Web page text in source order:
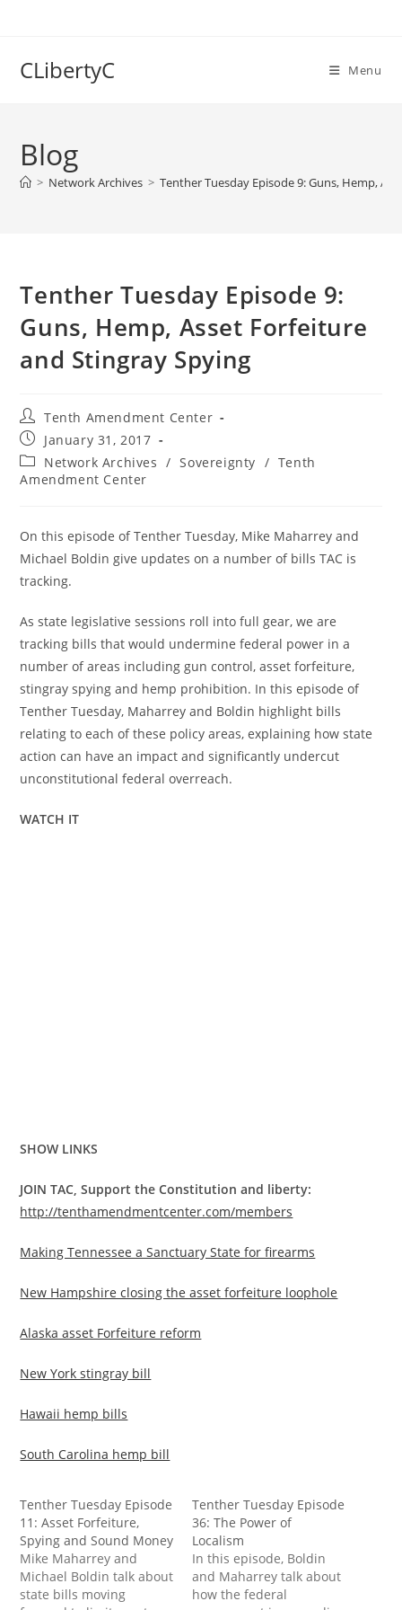
CLibertyC Menu
Blog
> Network Archives > Tenther Tuesday Episode 9: Guns, Hemp,
Tenther Tuesday Episode 9:
Guns, Hemp, Asset Forfeiture
and Stingray Spying
Post
author:
Tenth Amendment Center
Post
published:
January 31, 2017
Post
category:
Network Archives / Sovereignty / Tenth
Amendment Center
On this episode of Tenther Tuesday, Mike Maharrey and
Michael Boldin give updates on a number of bills TAC is
tracking.
As state legislative sessions roll into full gear, we are
tracking bills that would undermine federal power in a
number of areas including gun control, asset forfeiture,
stingray spying and hemp prohibition. In this episode of
Tenther Tuesday, Maharrey and Boldin highlight bills
relating to each of these policy areas, explaining how state
action can have an impact and significantly undercut
unconstitutional federal overreach.
WATCH IT
SHOW LINKS
JOIN TAC, Support the Constitution and liberty:
http://tenthamendmentcenter.com/members
Making Tennessee a Sanctuary State for firearms
New Hampshire closing the asset forfeiture loophole
Alaska asset Forfeiture reform
New York stingray bill
Hawaii hemp bills
South Carolina hemp bill
Tenther Tuesday Episode
11: Asset Forfeiture,
Spying and Sound Money
Mike Maharrey and
Michael Boldin talk about
state bills moving
Tenther Tuesday Episode
36: The Power of
Localism
In this episode, Boldin
and Maharrey talk about
how the federal